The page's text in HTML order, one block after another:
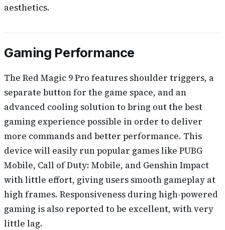
aesthetics.
Gaming Performance
The Red Magic 9 Pro features shoulder triggers, a
separate button for the game space, and an
advanced cooling solution to bring out the best
gaming experience possible in order to deliver
more commands and better performance. This
device will easily run popular games like PUBG
Mobile, Call of Duty: Mobile, and Genshin Impact
with little effort, giving users smooth gameplay at
high frames. Responsiveness during high-powered
gaming is also reported to be excellent, with very
little lag.